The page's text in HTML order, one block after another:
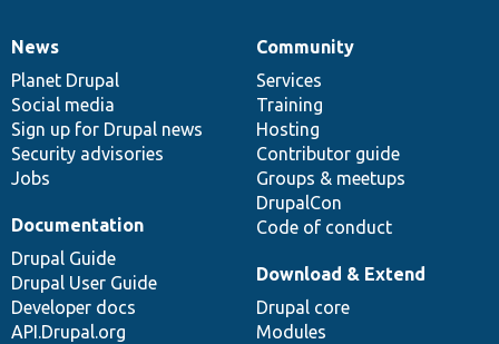
News
items
News
Planet Drupal
Social media
Sign up for Drupal news
Security advisories
Jobs
Our
community
Community
Services
Training
Hosting
Contributor guide
Groups & meetups
DrupalCon
Code of conduct
Documentation
Documentation
Drupal Guide
Drupal User Guide
Developer docs
API.Drupal.org
Drupal
code
base
Download & Extend
Drupal core
Modules
Governance
of
community